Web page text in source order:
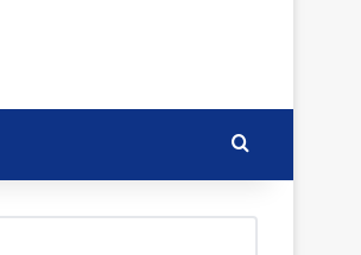
Search for